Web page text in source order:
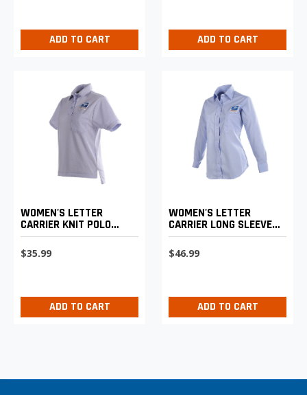
ADD TO CART ADD TO CART
WOMEN'S LETTER
CARRIER KNIT POLO
SHIRT
$35.99
ADD TO CART
WOMEN'S LETTER
CARRIER LONG SLEEVE
SHIRT
$46.99
ADD TO CART